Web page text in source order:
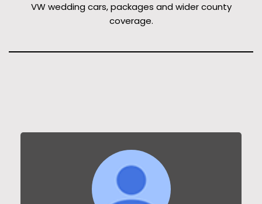
VW wedding cars, packages and wider county
coverage.